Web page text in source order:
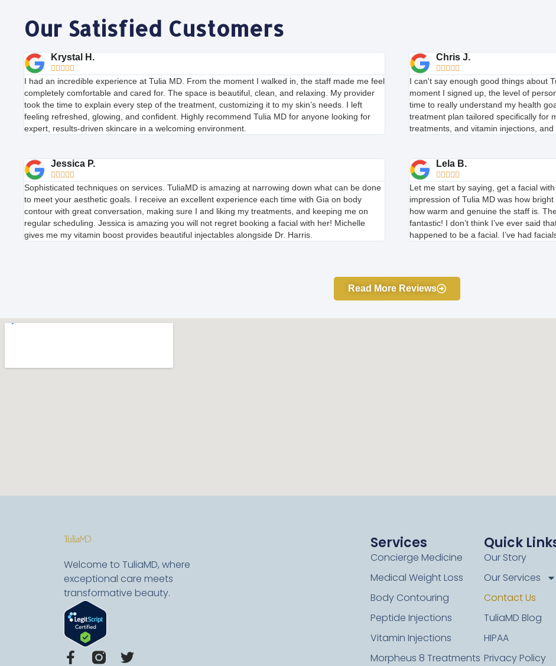
Our Satisfied Customers
Krystal H.
    
I had an incredible experience at Tulia MD. From the moment I walked in, the staff made me feel
completely comfortable and cared for. The space is beautiful, clean, and relaxing. My provider
took the time to explain every step of the treatment, customizing it to my skin’s needs. I left
feeling refreshed, glowing, and confident. Highly recommend Tulia MD for anyone looking for
expert, results-driven skincare in a welcoming environment.
Chris J.
    
I can't say enough good things about
moment I signed up, the level of
time to really understand my health
treatment plan tailored specifically for
treatments, and vitamin injections,
Jessica P.
    
Sophisticated techniques on services. TuliaMD is amazing at narrowing down what can be done
to meet your aesthetic goals. I receive an excellent experience each time with Gia on body
contour with great conversation, making sure I and liking my treatments, and keeping me on
regular scheduling. Jessica is amazing you will not regret booking a facial with her! Michelle
gives me my vitamin boost provides beautiful injectables alongside Dr. Harris.
Lela B.
    
Let me start by saying, get a facial
impression of Tulia MD was how
how warm and genuine the staff is.
fantastic! I don’t think I’ve ever said
happened to be a facial. I’ve had
Read More Reviews
Welcome to TuliaMD, where
exceptional care meets
transformative beauty.
Services
Concierge Medicine
Medical Weight Loss
Body Contouring
Peptide Injections
Vitamin Injections
Morpheus 8 Treatments
Quick
Our Story
Our Services
Contact Us
TuliaMD Blog
HIPAA
Privacy Policy